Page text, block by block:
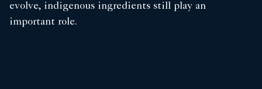
evolve, indigenous ingredients still play an
important role.